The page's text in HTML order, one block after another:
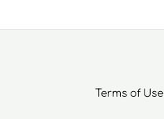
Terms of Use